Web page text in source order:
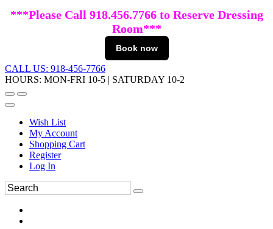
***Please Call 918.456.7766 to Reserve Dressing
Room***
Book now
CALL US: 918-456-7766
HOURS: MON-FRI 10-5 | SATURDAY 10-2
Wish List
My Account
Shopping Cart
Register
Log In